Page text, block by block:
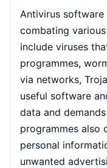
Antivirus software
combating
include viruses
programmes,
via networks,
useful software
data and
programmes also
personal
unwanted